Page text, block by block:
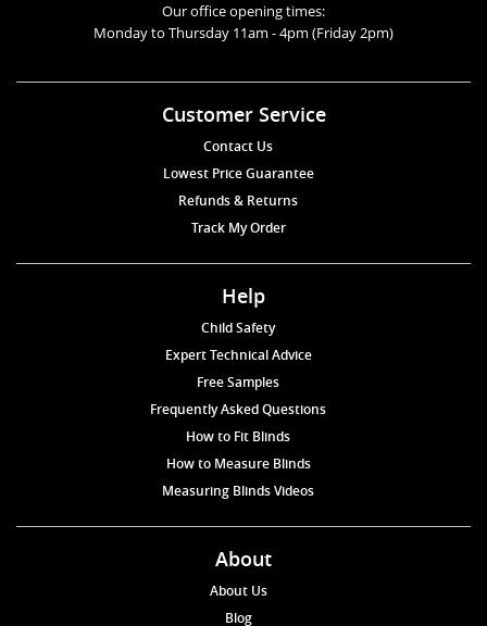
Our office opening times:
Monday to Thursday 11am - 4pm (Friday 2pm)
Customer Service
Contact Us
Lowest Price Guarantee
Refunds & Returns
Track My Order
Help
Child Safety
Expert Technical Advice
Free Samples
Frequently Asked Questions
How to Fit Blinds
How to Measure Blinds
Measuring Blinds Videos
About
About Us
Blog